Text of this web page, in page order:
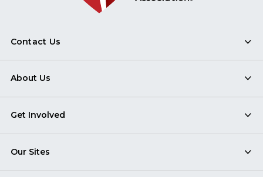
Contact Us
About Us
Get Involved
Our Sites